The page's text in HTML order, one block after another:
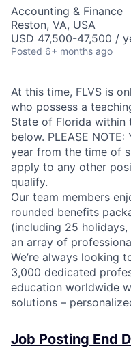
Accounting & Finance
Reston, VA, USA
USD 47,500-47,500 /
Posted 6+ months ago
At this time, FLVS is
who possess a
State of Florida within
below. PLEASE
year from the time of
apply to any other
qualify.
Our team members
rounded benefits
(including 25
an array of
We’re always looking
3,000 dedicated
education worldwide
solutions –
Job Posting End